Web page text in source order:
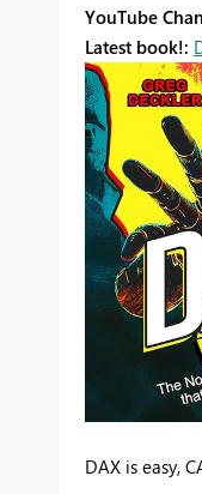
YouTube
Latest book!:
DAX is easy,